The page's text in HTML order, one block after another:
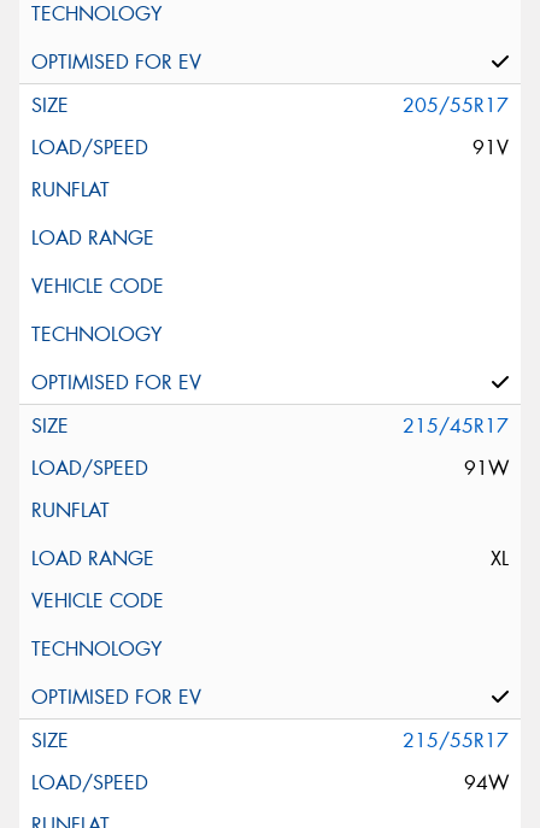
205/55R17
91V
215/45R17
91W
XL
215/55R17
94W